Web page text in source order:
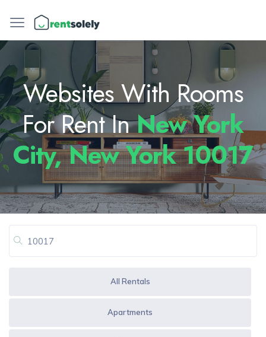
Websites With Rooms
For Rent InNew York
City, New York 10017
All Rentals
Apartments